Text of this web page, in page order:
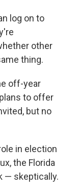
log on to
other
thing.
off-year
to offer
but no
in election
the Florida
— skeptically.